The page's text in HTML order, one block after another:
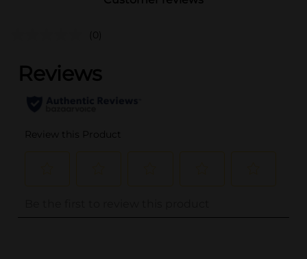
(0)